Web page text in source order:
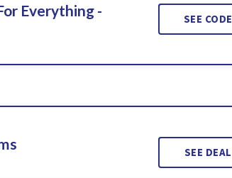
Everything -
SEE CODE
SEE DEAL